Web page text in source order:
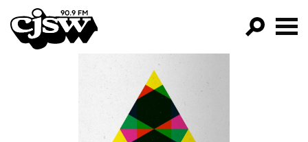
CJSW
FILTER BY:
PROGRAMS